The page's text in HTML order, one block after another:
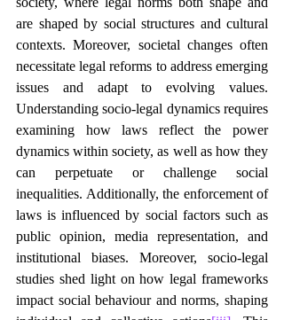
are shaped by social structures and cultural
contexts. Moreover, societal changes often
necessitate legal reforms to address emerging
issues and adapt to evolving values.
Understanding socio-legal dynamics requires
examining how laws reflect the power
dynamics within society, as well as how they
can perpetuate or challenge social
inequalities. Additionally, the enforcement of
laws is influenced by social factors such as
public opinion, media representation, and
institutional biases. Moreover, socio-legal
studies shed light on how legal frameworks
impact social behaviour and norms, shaping